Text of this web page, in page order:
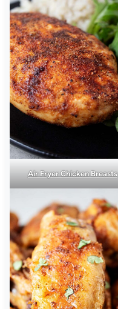
Air Fryer Chicken Breasts